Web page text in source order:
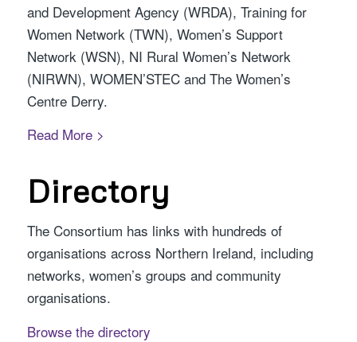
and Development Agency (WRDA), Training for
Women Network (TWN), Women’s Support
Network (WSN), NI Rural Women’s Network
(NIRWN), WOMEN’STEC and The Women’s
Centre Derry.
Read More >
Directory
The Consortium has links with hundreds of
organisations across Northern Ireland, including
networks, women’s groups and community
organisations.
Browse the directory